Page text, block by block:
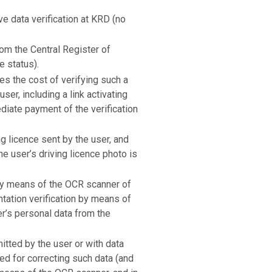
data verification at KRD (no
the Central Register of
status).
the cost of verifying such a
including a link activating
payment of the verification
licence sent by the user, and
user’s driving licence photo is
of the OCR scanner of
verification by means of
personal data from the
by the user or with data
for correcting such data (and